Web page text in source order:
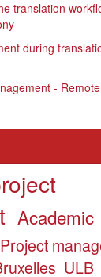
translation
during
- Remote
Academic
Project
ULB